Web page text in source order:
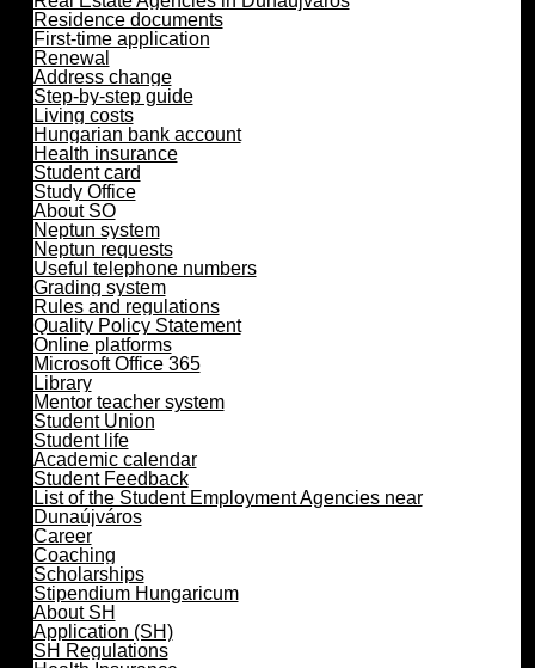
Residence documents
First-time application
Renewal
Address change
Step-by-step guide
Living costs
Hungarian bank account
Health insurance
Student card
Study Office
About SO
Neptun system
Neptun requests
Useful telephone numbers
Grading system
Rules and regulations
Quality Policy Statement
Online platforms
Microsoft Office 365
Library
Mentor teacher system
Student Union
Student life
Academic calendar
Student Feedback
List of the Student Employment Agencies near
Dunaújváros
Career
Coaching
Scholarships
Stipendium Hungaricum
About SH
Application (SH)
SH Regulations